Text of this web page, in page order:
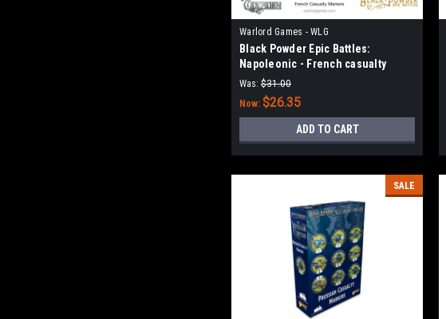
Warlord Games - WLG
Black Powder Epic Battles:
Napoleonic - French casualty
markers
Was: $31.00
Now: $26.35
ADD TO CART
SALE